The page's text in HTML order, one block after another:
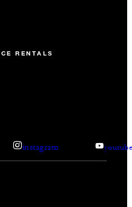
RENTALS
instagram